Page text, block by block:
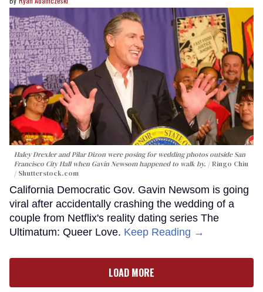
Haley Drexler and Pilar Dizon were posing for wedding photos outside San
Francisco City Hall when Gavin Newsom happened to walk by.
Ringo Chiu
/ Shutterstock.com
California Democratic Gov. Gavin Newsom is going
viral after accidentally crashing the wedding of a
couple from Netflix's reality dating series The
Ultimatum: Queer Love. Keep Reading →
LOAD MORE